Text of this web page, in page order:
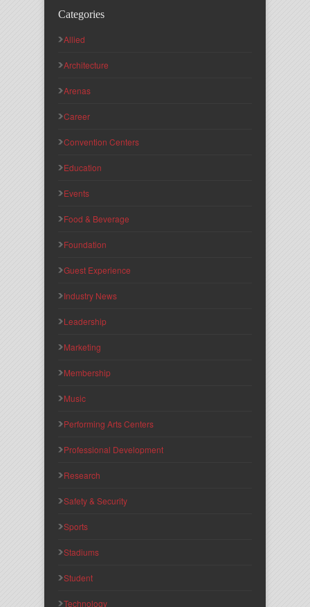
Categories
Allied
Architecture
Arenas
Career
Convention Centers
Education
Events
Food & Beverage
Foundation
Guest Experience
Industry News
Leadership
Marketing
Membership
Music
Performing Arts Centers
Professional Development
Research
Safety & Security
Sports
Stadiums
Student
Technology